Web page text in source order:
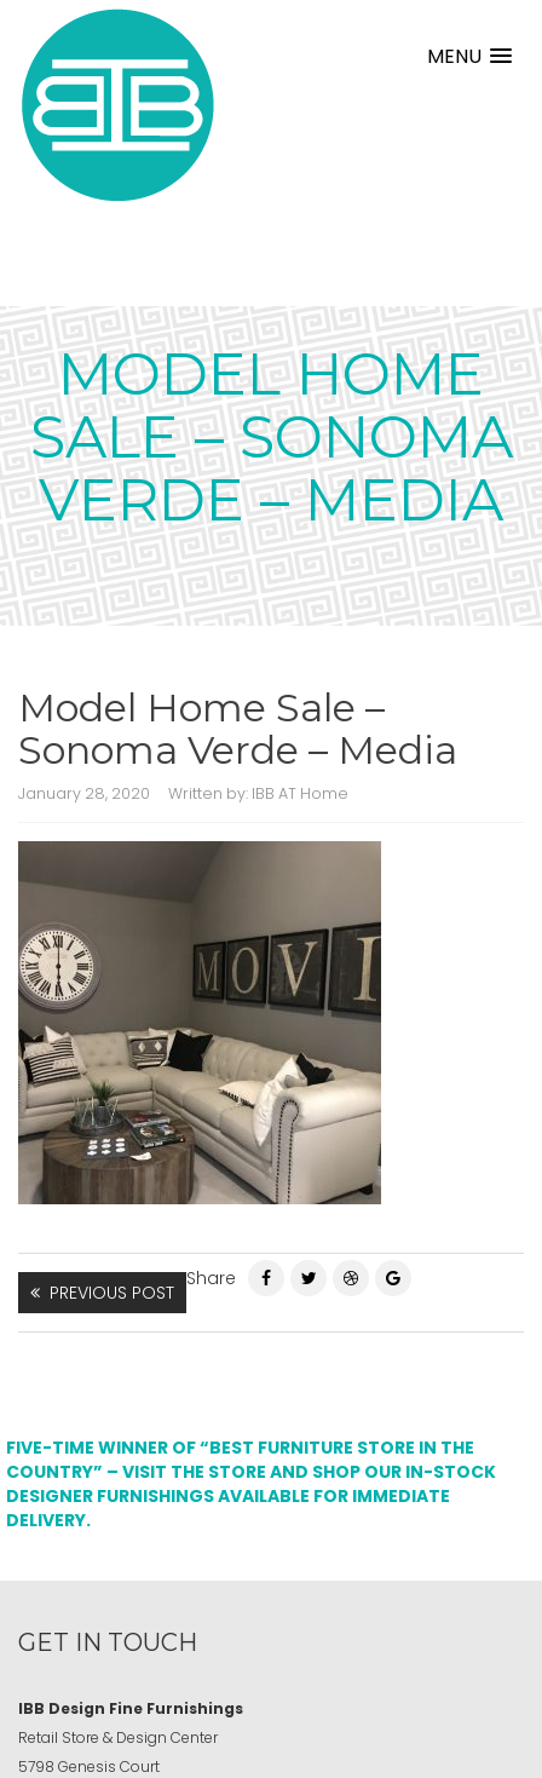
MENU
MODEL HOME
SALE – SONOMA
VERDE – MEDIA
Model Home Sale –
Sonoma Verde – Media
January 28, 2020 Written by: IBB AT Home
PREVIOUS POST
Share
FIVE-TIME WINNER OF “BEST FURNITURE STORE IN THE
COUNTRY” – VISIT THE STORE AND SHOP OUR IN-STOCK
DESIGNER FURNISHINGS AVAILABLE FOR IMMEDIATE
DELIVERY.
GET IN TOUCH
IBB Design Fine Furnishings
Retail Store & Design Center
5798 Genesis Court